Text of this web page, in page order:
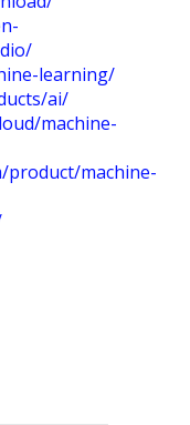
learning/
ai/
machine-
product/machine-